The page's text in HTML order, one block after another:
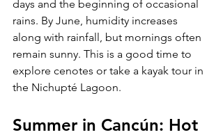
days and the beginning of occasional
rains. By June, humidity increases
along with rainfall, but mornings often
remain sunny. This is a good time to
explore cenotes or take a kayak tour in
the Nichupté Lagoon.
Summer in Cancún: Hot